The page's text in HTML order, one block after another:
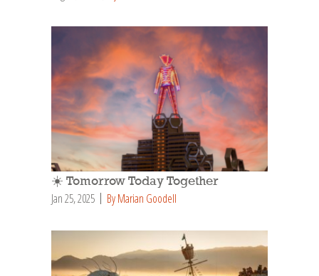
☀️ Tomorrow Today Together
Jan 25, 2025 By Marian Goodell